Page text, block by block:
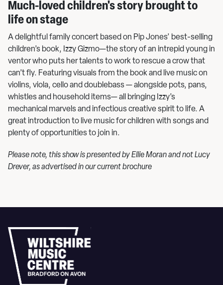
Much-loved children's story brought to
life on stage
A delightful family concert based on Pip Jones’ best-selling
children’s book, Izzy Gizmo—the story of an intrepid young in
ventor who puts her talents to work to rescue a crow that
can’t fly. Featuring visuals from the book and live music on
violins, viola, cello and doublebass — alongside pots, pans,
whistles and household items— all bringing Izzy’s
mechanical marvels and infectious creative spirit to life. A
great introduction to live music for children with songs and
plenty of opportunities to join in.
Please note, this show is presented by Ellie Moran and not Lucy
Drever, as advertised in our current brochure